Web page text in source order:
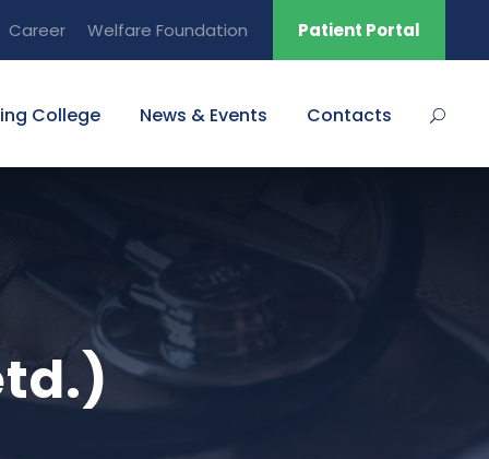
Career Welfare Foundation Patient Portal
College News & Events Contacts